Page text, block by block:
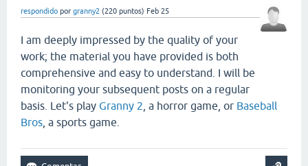
respondido por granny2 (220 puntos) Feb 25
I am deeply impressed by the quality of your
work; the material you have provided is both
comprehensive and easy to understand. I will be
monitoring your subsequent posts on a regular
basis. Let's play Granny 2 , a horror game, or Baseball
Bros , a sports game.